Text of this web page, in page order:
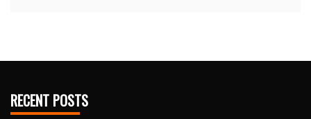
RECENT POSTS